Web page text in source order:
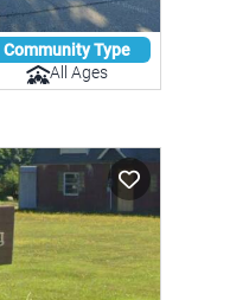
Community Type
All Ages